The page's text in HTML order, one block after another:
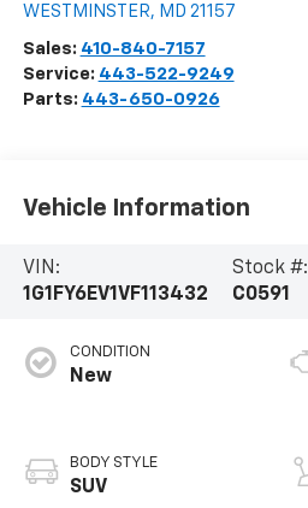
WESTMINSTER, MD 21157
Sales: 410-840-7157
Service: 443-522-9249
Parts: 443-650-0926
Vehicle Information
VIN:
1G1FY6EV1VF113432
Stock #:
C0591
CONDITION
New
BODY STYLE
SUV